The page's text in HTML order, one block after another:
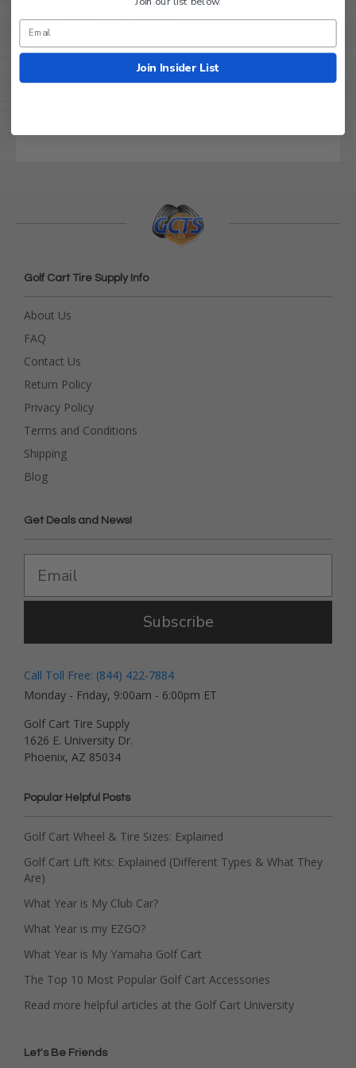
info:
resistant
OEM Part
00, JG5-K8404-09-00
Golf Cart Tire Supply Info
About Us
FAQ
Contact Us
Return Policy
Privacy Policy
Terms and Conditions
Shipping
Blog
Get Deals and News!
Subscribe
Call Toll Free: (844) 422-7884
Monday - Friday, 9:00am - 6:00pm ET
Golf Cart Tire Supply
1626 E. University Dr.
Phoenix, AZ 85034
Popular Helpful Posts
Golf Cart Wheel & Tire Sizes: Explained
Golf Cart Lift Kits: Explained (Different Types & What They
Are)
What Year is My Club Car?
What Year is my EZGO?
What Year is My Yamaha Golf Cart
The Top 10 Most Popular Golf Cart Accessories
Read more helpful articles at the Golf Cart University
Let's Be Friends
Join Insider List